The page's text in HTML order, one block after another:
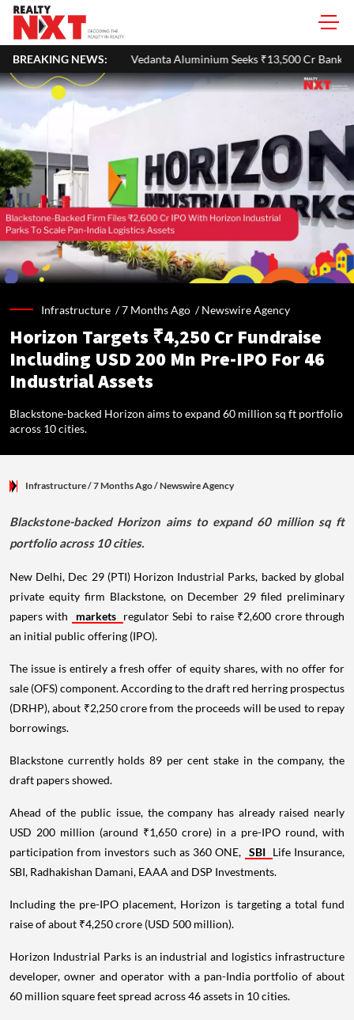
BREAKING NEWS:
Aluminium Seeks ₹13,500 Cr Bank Loan To Refinance Debt
Infrastructure /7 Months Ago /Newswire Agency
Horizon Targets ₹4,250 Cr Fundraise
Including USD 200 Mn Pre-IPO For 46
Industrial Assets
Blackstone-backed Horizon aims to expand 60 million sq ft portfolio
across 10 cities.
Infrastructure/ 7 Months Ago/Newswire Agency
Blackstone-backed Horizon aims to expand 60 million sq ft
portfolio across 10 cities.
New Delhi, Dec 29 (PTI) Horizon Industrial Parks, backed by global
private equity firm Blackstone, on December 29 filed preliminary
papers with
markets regulator Sebi to raise ₹2,600 crore through
an initial public offering (IPO).
The issue is entirely a fresh offer of equity shares, with no offer for
sale (OFS) component. According to the draft red herring prospectus
(DRHP), about ₹2,250 crore from the proceeds will be used to repay
borrowings.
Blackstone currently holds 89 per cent stake in the company, the
draft papers showed.
Ahead of the public issue, the company has already raised nearly
USD 200 million (around ₹1,650 crore) in a pre-IPO round, with
participation from investors such as 360 ONE, SBI Life Insurance,
SBI, Radhakishan Damani, EAAA and DSP Investments.
Including the pre-IPO placement, Horizon is targeting a total fund
raise of about ₹4,250 crore (USD 500 million).
Horizon Industrial Parks is an industrial and logistics infrastructure
developer, owner and operator with a pan-India portfolio of about
60 million square feet spread across 46 assets in 10 cities.